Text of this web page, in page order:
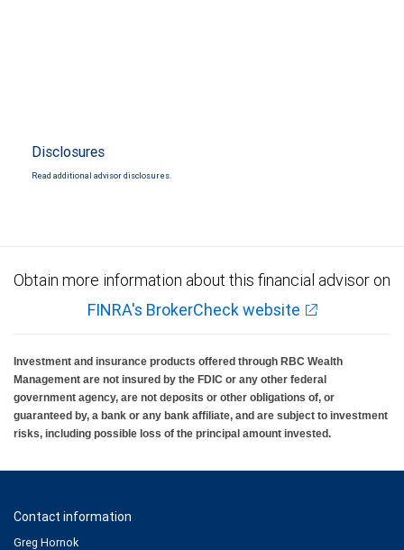
Disclosures
Read additional advisor disclosures.
Obtain more information about this financial advisor on
FINRA's BrokerCheck website
Investment and insurance products offered through RBC Wealth
Management are not insured by the FDIC or any other federal
government agency, are not deposits or other obligations of, or
guaranteed by, a bank or any bank affiliate, and are subject to investment
risks, including possible loss of the principal amount invested.
Contact information
Greg Hornok